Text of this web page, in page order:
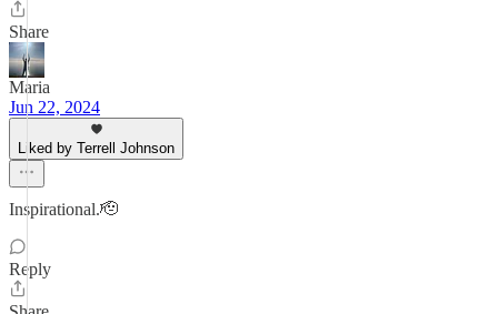
Share
Maria
Jun 22, 2024
Liked by Terrell Johnson
Inspirational.🫡
Reply